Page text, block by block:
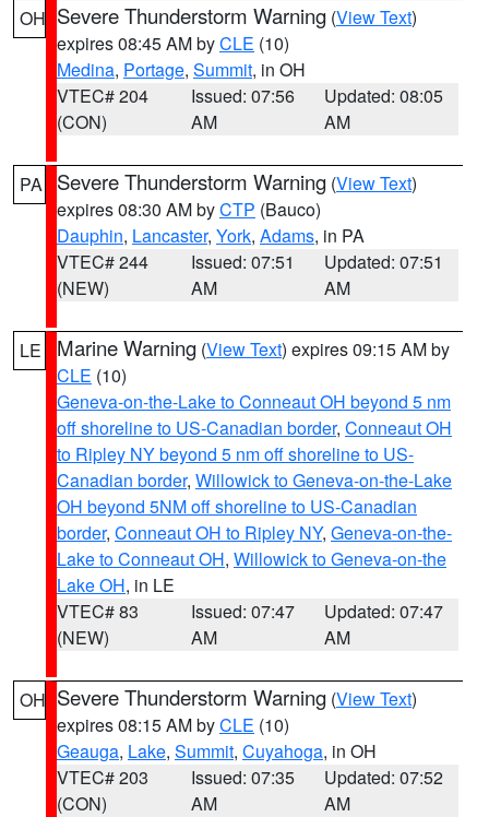
OH Severe Thunderstorm Warning (View Text)
expires 08:45 AM byCLE (10)
Medina, Portage, Summit, in OH
VTEC# 204
(CON)
Issued: 07:56
AM
Updated: 08:05
AM
PA Severe Thunderstorm Warning (View Text)
expires 08:30 AM byCTP (Bauco)
Dauphin, Lancaster, York, Adams, in PA
VTEC# 244
(NEW)
Issued: 07:51
AM
Updated: 07:51
AM
LE Marine Warning (View Text) expires 09:15 AM by
CLE (10)
Geneva-on-the-Lake to Conneaut OH beyond 5 nm
off shoreline to US-Canadian border, Conneaut OH
to Ripley NY beyond 5 nm off shoreline to US-
Canadian border, Willowick to Geneva-on-the-Lake
OH beyond 5NM off shoreline to US-Canadian
border, Conneaut OH to Ripley NY, Geneva-on-the-
Lake to Conneaut OH, Willowick to Geneva-on-the
Lake OH, in LE
VTEC# 83
(NEW)
Issued: 07:47
AM
Updated: 07:47
AM
OH Severe Thunderstorm Warning (View Text)
expires 08:15 AM byCLE (10)
Geauga, Lake, Summit, Cuyahoga, in OH
VTEC# 203
(CON)
Issued: 07:35
AM
Updated: 07:52
AM